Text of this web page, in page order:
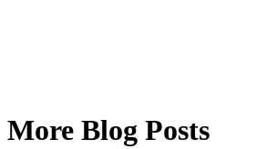
More Blog Posts